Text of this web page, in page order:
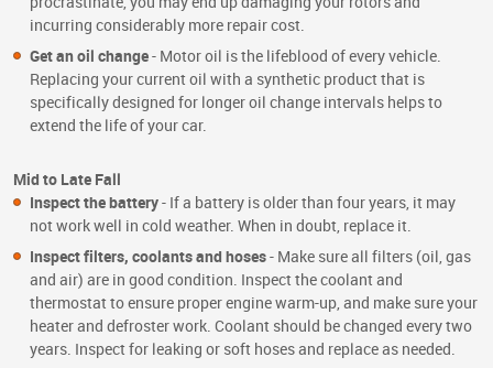
incurring considerably more repair cost.
Get an oil change- Motor oil is the lifeblood of every vehicle.
Replacing your current oil with a synthetic product that is
specifically designed for longer oil change intervals helps to
extend the life of your car.
Mid to Late Fall
Inspect the battery- If a battery is older than four years, it may
not work well in cold weather. When in doubt, replace it.
Inspect filters, coolants and hoses- Make sure all filters (oil, gas
and air) are in good condition. Inspect the coolant and
thermostat to ensure proper engine warm-up, and make sure your
heater and defroster work. Coolant should be changed every two
years. Inspect for leaking or soft hoses and replace as needed.